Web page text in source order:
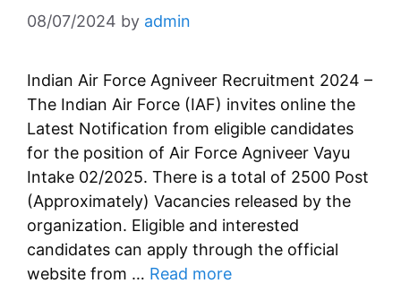
08/07/2024 by admin
Indian Air Force Agniveer Recruitment 2024 –
The Indian Air Force (IAF) invites online the
Latest Notification from eligible candidates
for the position of Air Force Agniveer Vayu
Intake 02/2025. There is a total of 2500 Post
(Approximately) Vacancies released by the
organization. Eligible and interested
candidates can apply through the official
website from … Read more